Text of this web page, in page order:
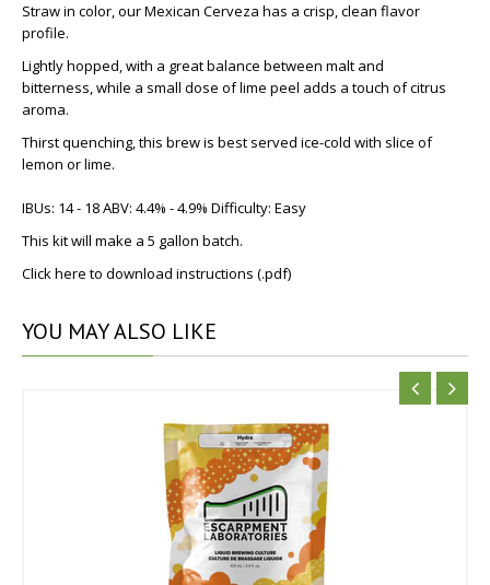
Straw in color, our Mexican Cerveza has a crisp, clean flavor
profile.
Lightly hopped, with a great balance between malt and
bitterness, while a small dose of lime peel adds a touch of citrus
aroma.
Thirst quenching, this brew is best served ice-cold with slice of
lemon or lime.
IBUs: 14 - 18 ABV: 4.4% - 4.9% Difficulty: Easy
This kit will make a 5 gallon batch.
Click here to download instructions (.pdf)
YOU MAY ALSO LIKE